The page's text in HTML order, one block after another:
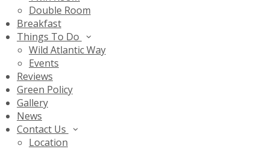
Double Room
Breakfast
Things To Do
Wild Atlantic Way
Events
Reviews
Green Policy
Gallery
News
Contact Us
Location